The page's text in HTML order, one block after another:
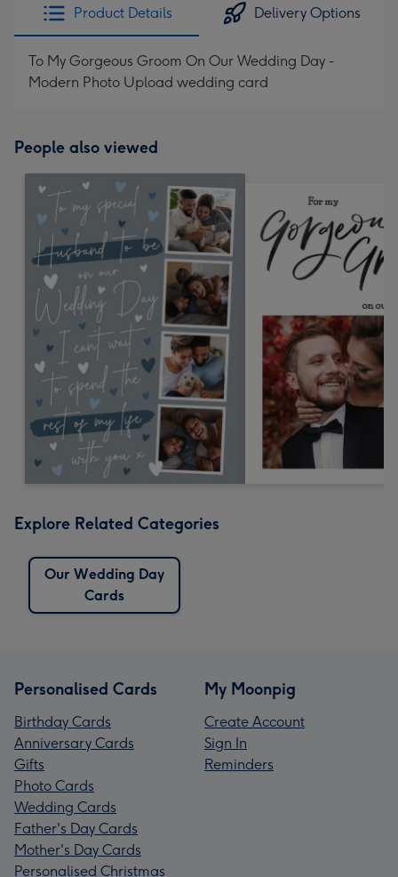
Product Details Delivery Options
To My Gorgeous Groom On Our Wedding Day -
Modern Photo Upload wedding card
People also viewed
Explore Related Categories
Our Wedding Day
Cards
Personalised Cards
Birthday Cards
Anniversary Cards
Gifts
Photo Cards
Wedding Cards
Father's Day Cards
Mother's Day Cards
Personalised Christmas
My Moonpig
Create Account
Sign In
Reminders